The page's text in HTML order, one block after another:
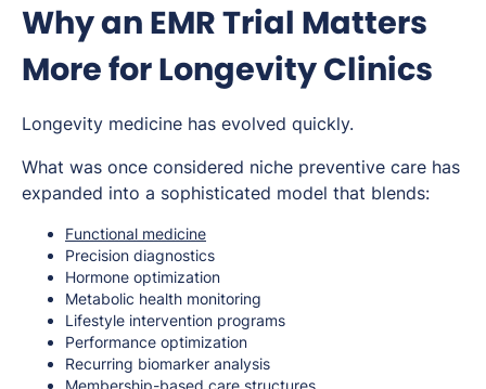
Why an EMR Trial Matters
More for Longevity Clinics
Longevity medicine has evolved quickly.
What was once considered niche preventive care has
expanded into a sophisticated model that blends:
Functional medicine
Precision diagnostics
Hormone optimization
Metabolic health monitoring
Lifestyle intervention programs
Performance optimization
Recurring biomarker analysis
Membership-based care structures